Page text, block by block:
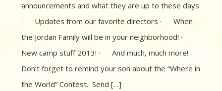
announcements and what they are up to these days
· Updates from our favorite directors · When
the Jordan Family will be in your neighborhood! ·
New camp stuff 2013! · And much, much more!
Don’t forget to remind your son about the “Where in
the World” Contest. Send […]